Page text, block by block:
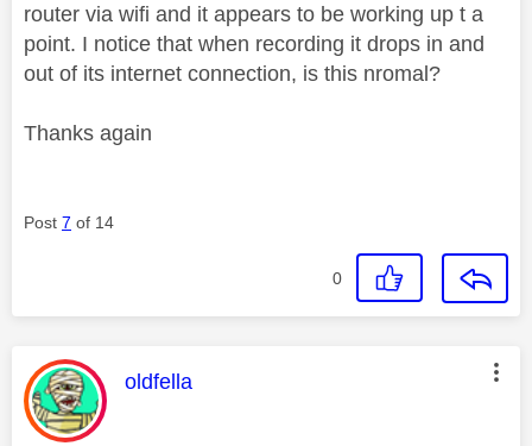
router via wifi and it appears to be working up t a
point. I notice that when recording it drops in and
out of its internet connection, is this nromal?
Thanks again
Post 7 of 14
0
This message was authored by:
oldfella